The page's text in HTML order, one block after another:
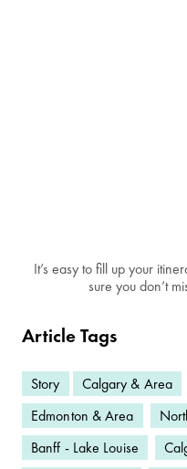
It’s easy to fill up your
sure you don’t
Article Tags
Story Calgary & Area
Edmonton & Area
Banff - Lake Louise